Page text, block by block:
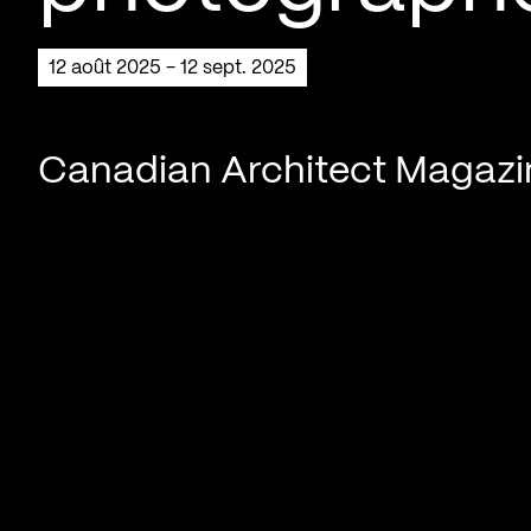
12 août 2025 - 12 sept. 2025
Canadian Architect